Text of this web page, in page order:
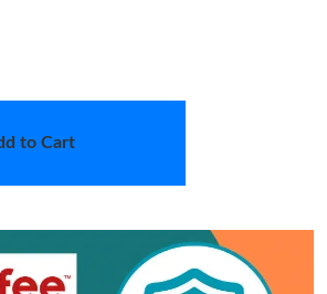
to Cart